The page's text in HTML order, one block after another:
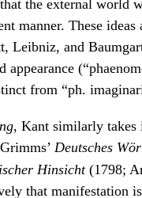
the external world
manner. These
Leibniz, and
from “ph.
, Kant similarly takes
Deutsches
Hinsicht(1798;
that manifestation